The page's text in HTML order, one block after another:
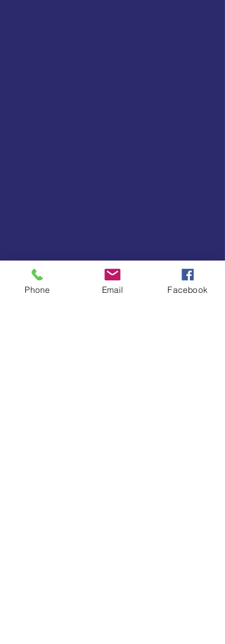
Phone Email Facebook